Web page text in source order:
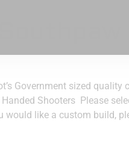
Government sized quality
Shooters Please
would like a custom build,